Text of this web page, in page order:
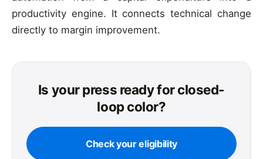
productivity engine. It connects technical change
directly to margin improvement.
Is your press ready for closed-
loop color?
Check your eligibility